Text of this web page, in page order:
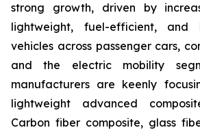
strong growth, driven by
lightweight, fuel-efficient, and
vehicles across passenger cars,
and the electric mobility
manufacturers are keenly
lightweight advanced
Carbon fiber composite, glass